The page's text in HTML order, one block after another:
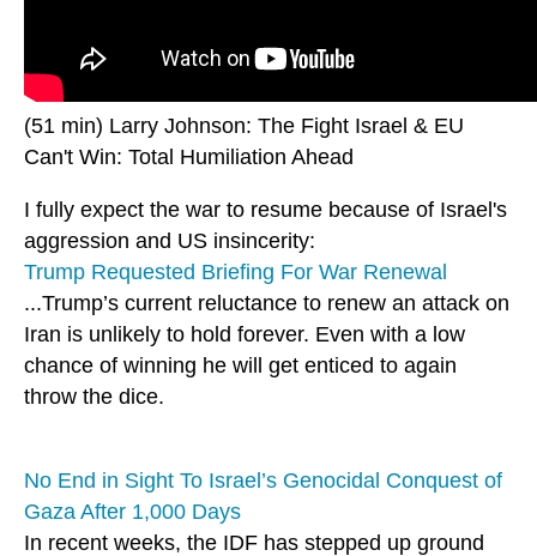
(51 min) Larry Johnson: The Fight Israel & EU
Can't Win: Total Humiliation Ahead
I fully expect the war to resume because of Israel's
aggression and US insincerity:
Trump Requested Briefing For War Renewal
...Trump’s current reluctance to renew an attack on
Iran is unlikely to hold forever. Even with a low
chance of winning he will get enticed to again
throw the dice.
No End in Sight To Israel’s Genocidal Conquest of
Gaza After 1,000 Days
In recent weeks, the IDF has stepped up ground